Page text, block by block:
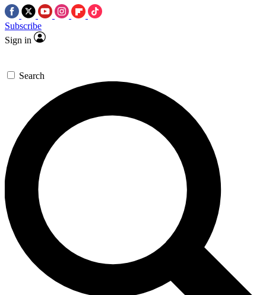
Subscribe
Sign in
Search